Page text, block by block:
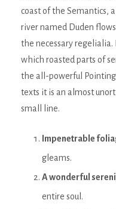
coast of the Semantics,
river named Duden
the necessary regelialia.
which roasted parts of
the all-powerful
texts it is an almost
small line.
Impenetrable
gleams.
A wonderful
entire soul.